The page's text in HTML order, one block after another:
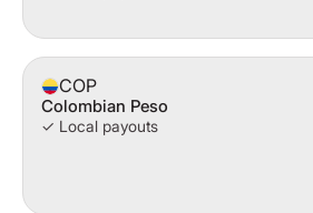
COP
Colombian Peso
✓ Local payouts